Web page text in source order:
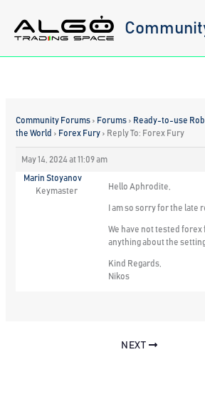
content
Community Forums › Forums › Ready-to-use
the World › Forex Fury › Reply To: Forex Fury
May 14, 2024 at 11:09 am
Marin Stoyanov
Keymaster
Hello Aphrodite,
I am so sorry for the late
We have not tested forex
anything about the
Kind Regards,
Nikos
NEXT